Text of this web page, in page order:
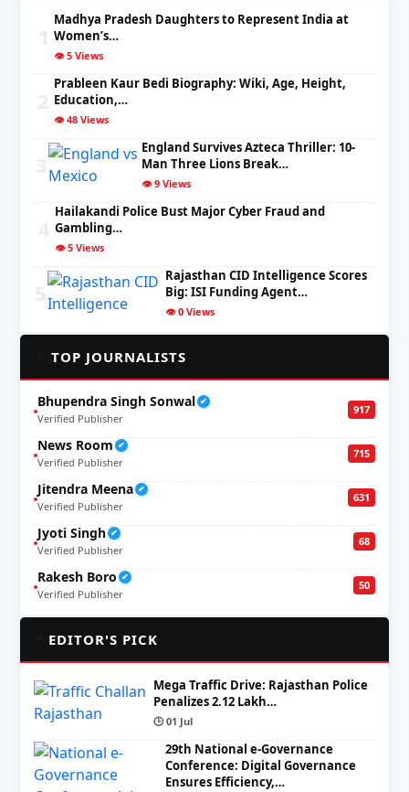
Madhya Pradesh Daughters to Represent India at
Women’s…
👁️ 5 Views
Prableen Kaur Bedi Biography: Wiki, Age, Height,
Education,…
👁️ 48 Views
England Survives Azteca Thriller: 10-
Man Three Lions Break…
👁️ 9 Views
Hailakandi Police Bust Major Cyber Fraud and
Gambling…
👁️ 5 Views
Rajasthan CID Intelligence Scores
Big: ISI Funding Agent…
👁️ 0 Views
TOP JOURNALISTS
Bhupendra Singh Sonwal ✔
Verified Publisher
917
News Room ✔
Verified Publisher
715
Jitendra Meena ✔
Verified Publisher
631
Jyoti Singh ✔
Verified Publisher
68
Rakesh Boro ✔
Verified Publisher
50
EDITOR'S PICK
Mega Traffic Drive: Rajasthan Police
Penalizes 2.12 Lakh…
🕒 01 Jul
29th National e-Governance
Conference: Digital Governance
Ensures Efficiency,…